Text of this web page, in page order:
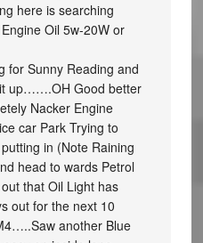
here is searching
Oil 5w-20W or
for Sunny Reading and
up…….OH Good better
Nacker Engine
car Park Trying to
in (Note Raining
head to wards Petrol
that Oil Light has
out for the next 10
another Blue